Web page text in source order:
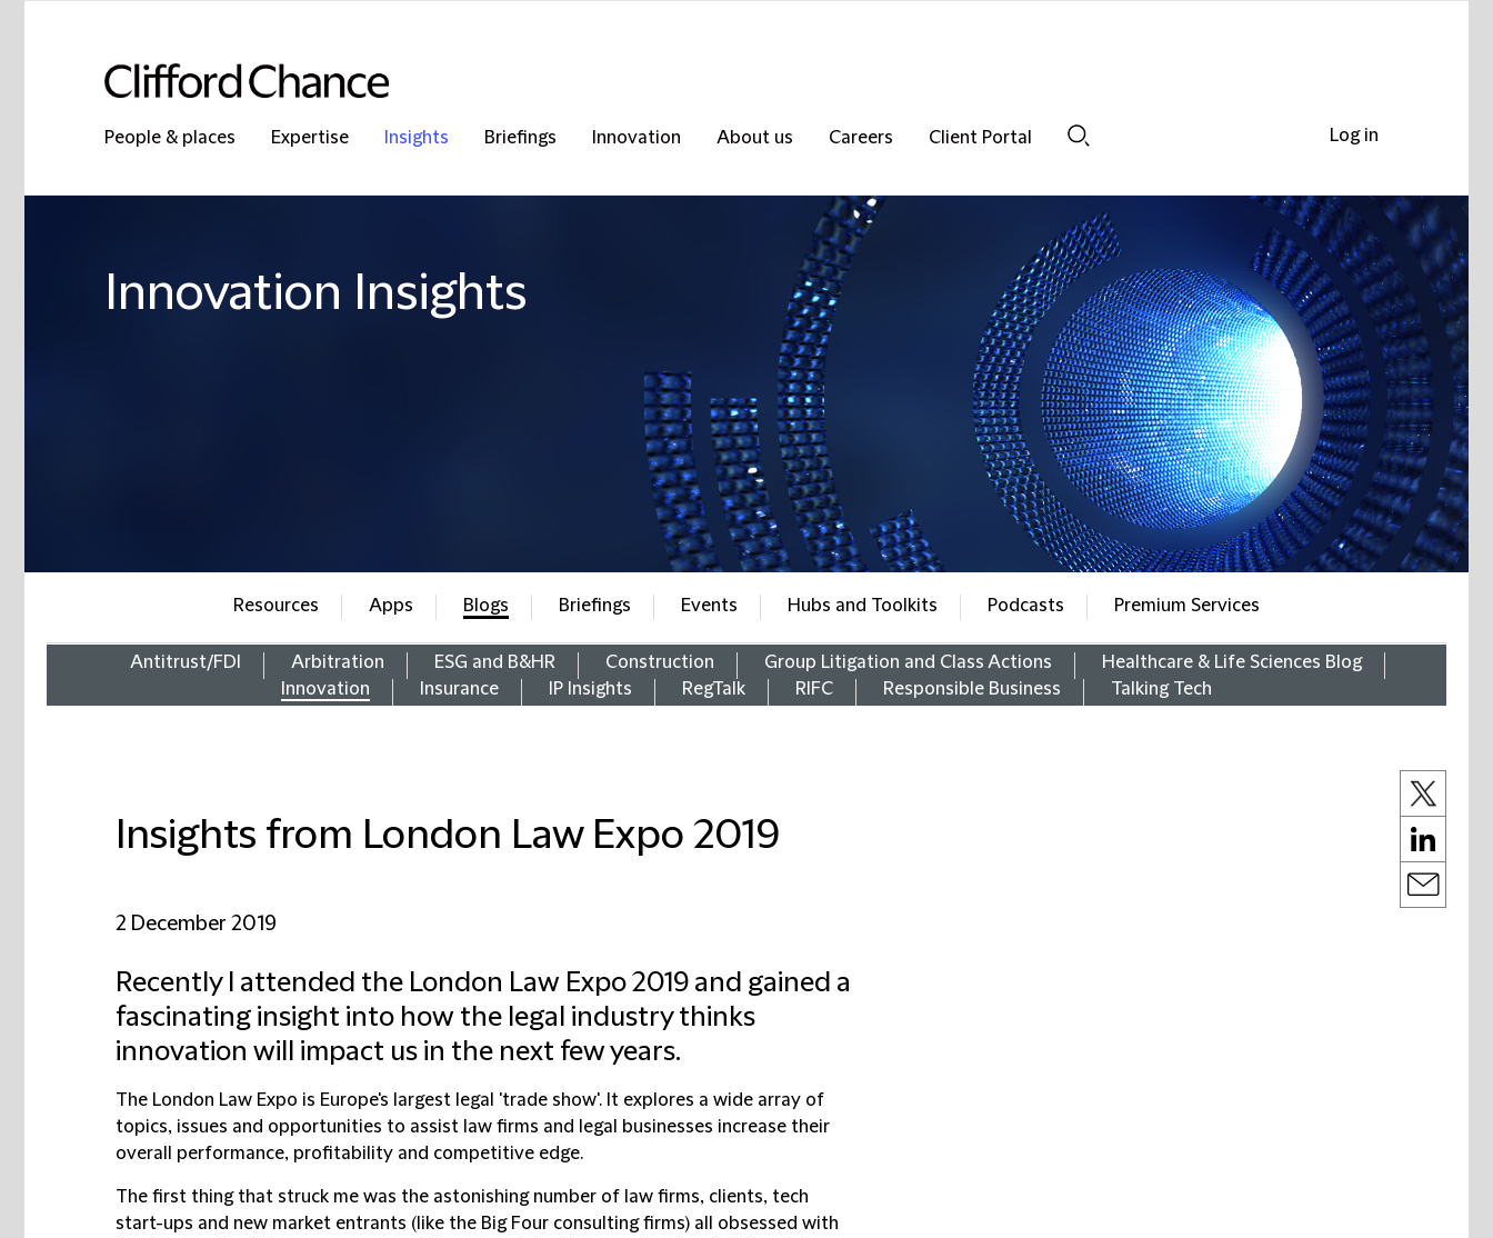
People & places Expertise Insights Briefings Innovation About us Careers
Client Portal
Innovation Insights
Resources Apps Blogs
Antitrust/FDI Arbitration ESG and B&HR Construction Group Litigation and Class Actions
Healthcare & Life Sciences Blog
Innovation
Insurance IP Insights RegTalk RIFC Responsible Business Talking Tech
Briefings Events Hubs and Toolkits Podcasts Premium Services
Insights from London Law Expo 2019
2 December 2019
Recently I attended the London Law Expo 2019 and gained a
fascinating insight into how the legal industry thinks
innovation will impact us in the next few years.
The London Law Expo is Europe's largest legal 'trade show'. It explores a wide array of
topics, issues and opportunities to assist law firms and legal businesses increase their
overall performance, profitability and competitive edge.
The first thing that struck me was the astonishing number of law firms, clients, tech
start-ups and new market entrants (like the Big Four consulting firms) all obsessed with
Log in